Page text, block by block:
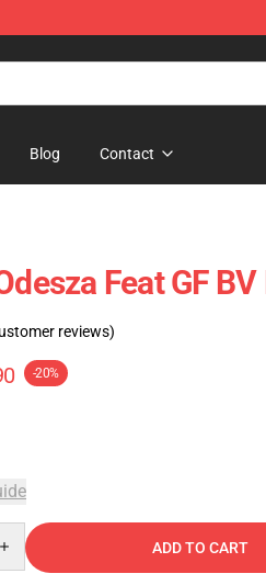
Blog Contact
Feat GF
reviews)
-20%
ADD TO CART